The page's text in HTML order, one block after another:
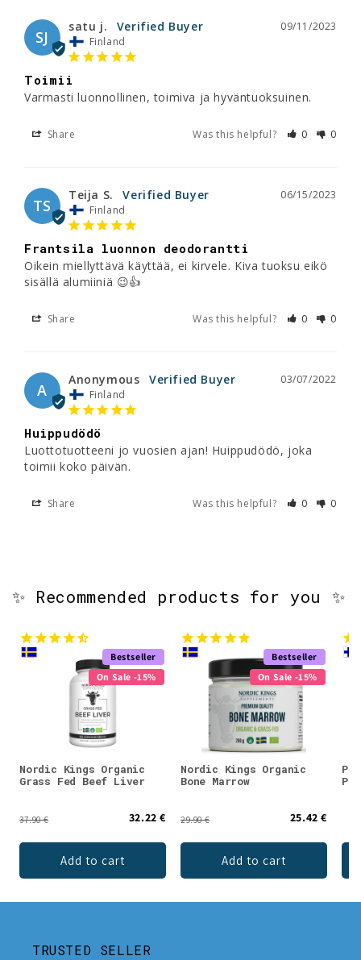
SJ
09/11/2023
satu j.
Finland
Toimii
Varmasti luonnollinen, toimiva ja hyväntuoksuinen.
Share Was this helpful? 0 0
TS
06/15/2023
Teija S.
Finland
Frantsila luonnon deodorantti
Oikein miellyttävä käyttää, ei kirvele. Kiva tuoksu eikö
sisällä alumiiniä 😉👍
Share Was this helpful? 0 0
A
03/07/2022
Anonymous
Finland
Huippudödö
Luottotuotteeni jo vuosien ajan! Huippudödö, joka
toimii koko päivän.
Share Was this helpful? 0 0
✨ Recommended products for you ✨
Bestseller
On Sale -15%
Nordic Kings Organic
Grass Fed Beef Liver
37.90 € 32.22 €
Add to cart
Bestseller
On Sale -15%
Nordic Kings Organic
Bone Marrow
29.90 € 25.42 €
Add to cart
TRUSTED SELLER